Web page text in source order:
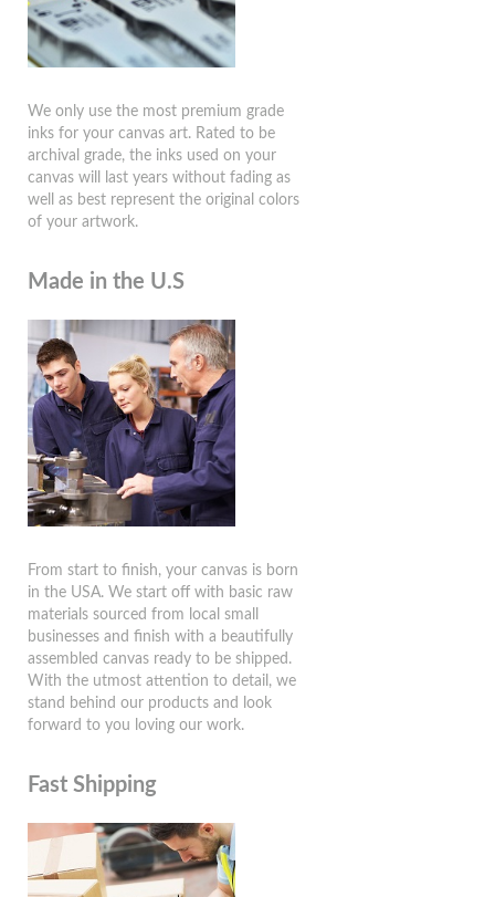
We only use the most premium grade
inks for your canvas art. Rated to be
archival grade, the inks used on your
canvas will last years without fading as
well as best represent the original colors
of your artwork.
Made in the U.S
From start to finish, your canvas is born
in the USA. We start off with basic raw
materials sourced from local small
businesses and finish with a beautifully
assembled canvas ready to be shipped.
With the utmost attention to detail, we
stand behind our products and look
forward to you loving our work.
Fast Shipping